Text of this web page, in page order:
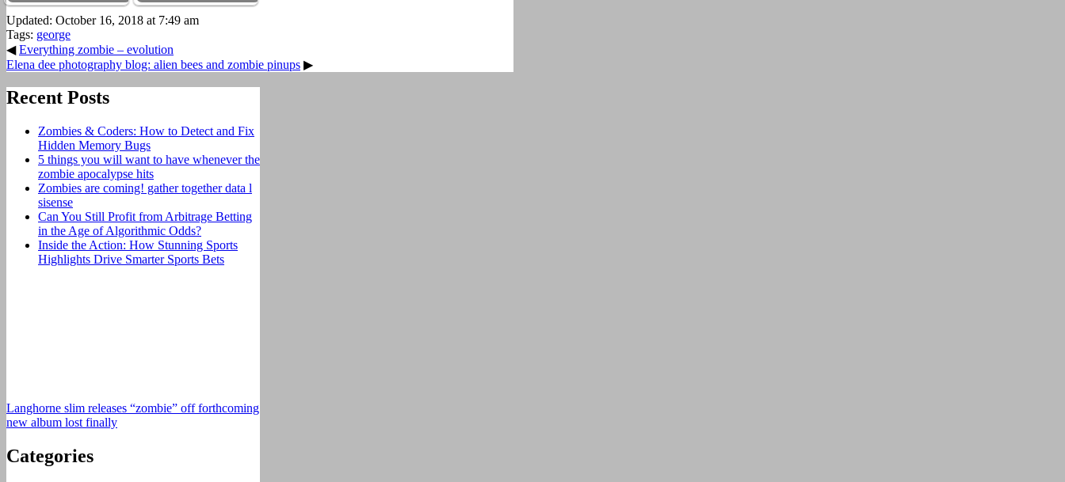
Updated: October 16, 2018 at 7:49 am
Tags: george
◀Everything zombie – evolution
Elena dee photography blog: alien bees and zombie pinups ▶
Recent Posts
Zombies & Coders: How to Detect and Fix
Hidden Memory Bugs
5 things you will want to have whenever the
zombie apocalypse hits
Zombies are coming! gather together data l
sisense
Can You Still Profit from Arbitrage Betting
in the Age of Algorithmic Odds?
Inside the Action: How Stunning Sports
Highlights Drive Smarter Sports Bets
Langhorne slim releases “zombie” off forthcoming
new album lost finally
Categories